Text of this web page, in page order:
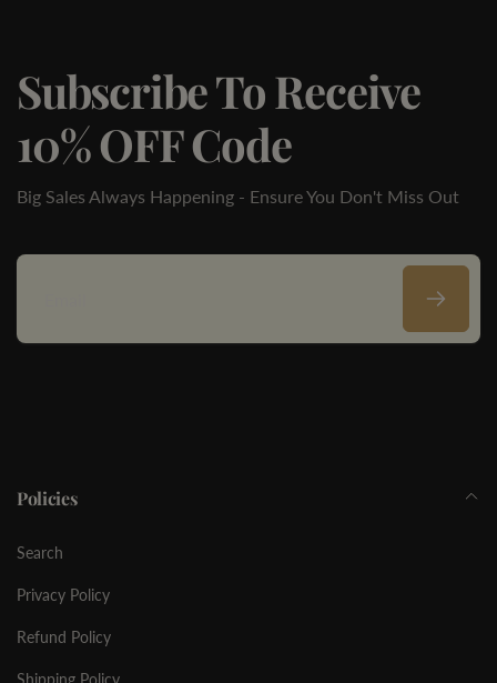
Subscribe To Receive
10% OFF Code
Big Sales Always Happening - Ensure You Don't Miss Out
Email
Policies
Search
Privacy Policy
Refund Policy
Shipping Policy